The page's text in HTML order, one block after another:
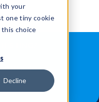
your
one tiny cookie
choice
Decline
REP